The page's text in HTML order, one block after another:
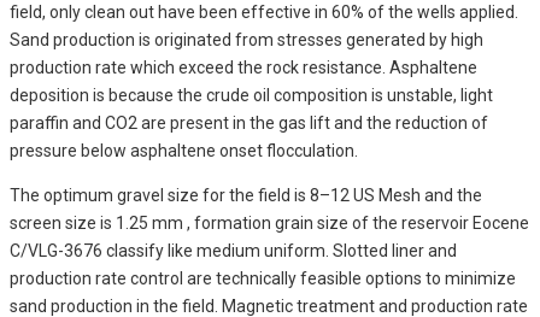
field, only clean out have been effective in 60% of the wells applied.
Sand production is originated from stresses generated by high
production rate which exceed the rock resistance. Asphaltene
deposition is because the crude oil composition is unstable, light
paraffin and CO2 are present in the gas lift and the reduction of
pressure below asphaltene onset flocculation.
The optimum gravel size for the field is 8–12 US Mesh and the
screen size is 1.25 mm , formation grain size of the reservoir Eocene
C/VLG-3676 classify like medium uniform. Slotted liner and
production rate control are technically feasible options to minimize
sand production in the field. Magnetic treatment and production rate